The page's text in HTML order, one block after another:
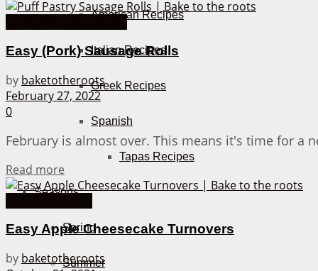
American Recipes
Italian Recipes
Greek Recipes
Spanish
Tapas Recipes
Seasons
Spring
Summer
Easy (Pork) Sausage Rolls
by baketotheroots
February 27, 2022
0
February is almost over. This means it's time for a
Read more
Easy Apple Cheesecake Turnovers
by baketotheroots